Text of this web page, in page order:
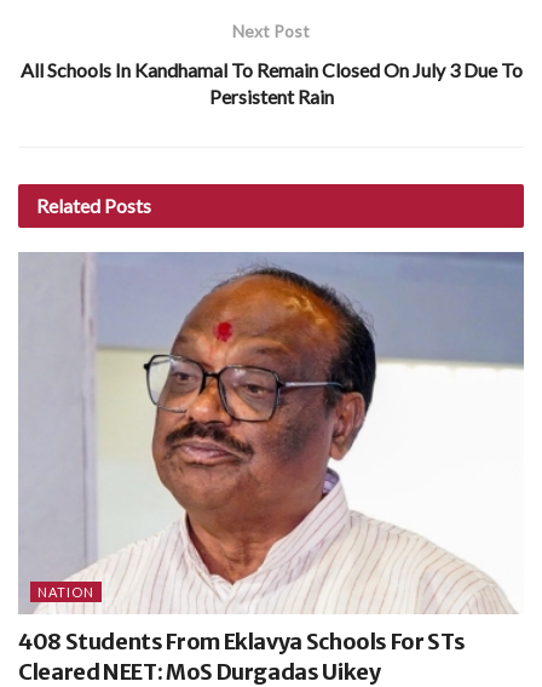
Next Post
All Schools In Kandhamal To Remain Closed On July 3 Due To
Persistent Rain
Related Posts
NATION
408 Students From Eklavya Schools For STs
Cleared NEET: MoS Durgadas Uikey